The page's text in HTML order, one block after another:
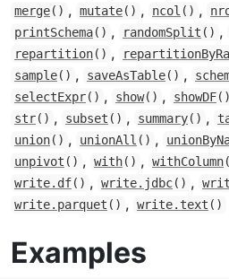
merge() , mutate() , ncol () ,
printSchema() , randomSplit () ,
repartition() ,
sample() , saveAsTable() ,
selectExpr() , show() , showDF()
str() , subset () , summary() ,
union() , unionAll () ,
unpivot () , with() , withColumn
write.df() , write.jdbc() ,
write.parquet () , write.text ()
Examples